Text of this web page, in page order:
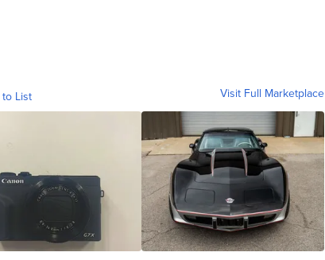
List Visit Full Marketplace